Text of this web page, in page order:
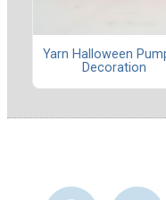
Yarn Halloween
Decoration